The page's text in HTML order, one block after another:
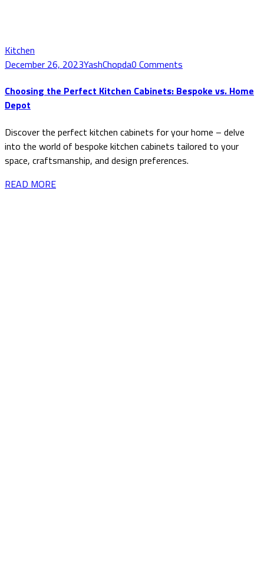
Kitchen
December 26, 2023YashChopda0 Comments
Choosing the Perfect Kitchen Cabinets: Bespoke vs. Home
Depot
Discover the perfect kitchen cabinets for your home – delve
into the world of bespoke kitchen cabinets tailored to your
space, craftsmanship, and design preferences.
READ MORE